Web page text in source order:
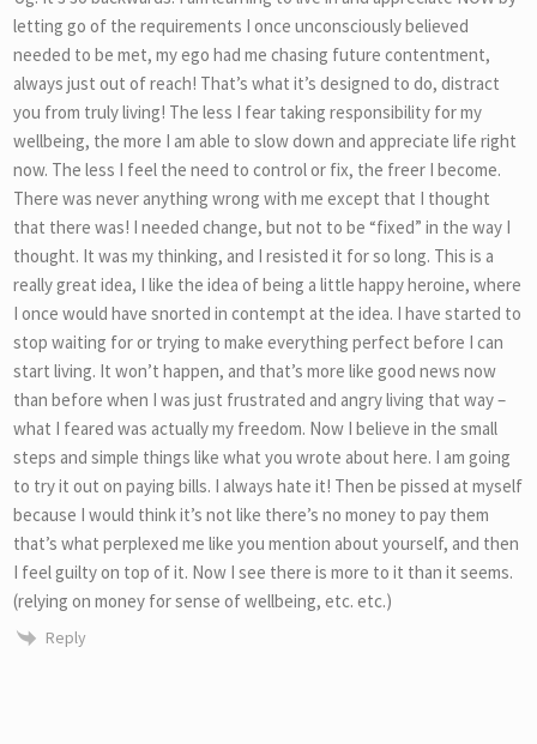
letting go of the requirements I once unconsciously believed
needed to be met, my ego had me chasing future contentment,
always just out of reach! That’s what it’s designed to do, distract
you from truly living! The less I fear taking responsibility for my
wellbeing, the more I am able to slow down and appreciate life right
now. The less I feel the need to control or fix, the freer I become.
There was never anything wrong with me except that I thought
that there was! I needed change, but not to be “fixed” in the way I
thought. It was my thinking, and I resisted it for so long. This is a
really great idea, I like the idea of being a little happy heroine, where
I once would have snorted in contempt at the idea. I have started to
stop waiting for or trying to make everything perfect before I can
start living. It won’t happen, and that’s more like good news now
than before when I was just frustrated and angry living that way –
what I feared was actually my freedom. Now I believe in the small
steps and simple things like what you wrote about here. I am going
to try it out on paying bills. I always hate it! Then be pissed at myself
because I would think it’s not like there’s no money to pay them
that’s what perplexed me like you mention about yourself, and then
I feel guilty on top of it. Now I see there is more to it than it seems.
(relying on money for sense of wellbeing, etc. etc.)
Reply